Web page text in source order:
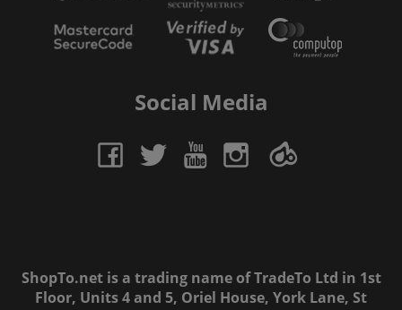
Social Media
ShopTo.net is a trading name of TradeTo Ltd in 1st
Floor, Units 4 and 5, Oriel House, York Lane, St